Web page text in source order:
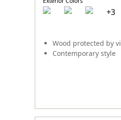
Wood protected by
Contemporary style
+3